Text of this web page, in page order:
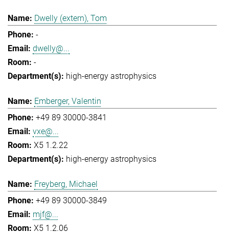
Dwelly (extern), Tom
-
dwelly@...
-
high-energy astrophysics
Emberger, Valentin
+49 89 30000-3841
vxe@...
X5 1.2.22
high-energy astrophysics
Freyberg, Michael
+49 89 30000-3849
mjf@...
X5 1.2.06